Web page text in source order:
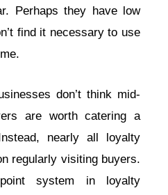
Perhaps they have low
find it necessary to use
don’t think mid-
are worth catering a
nearly all loyalty
regularly visiting buyers.
system in loyalty